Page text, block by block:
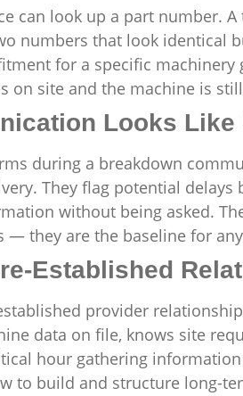
can look up a part number.
numbers that look identical
for a specific
on site and the machine is
Looks Like
during a breakdown
They flag potential
without being asked.
— they are the baseline for
Established
provider
data on file, knows site
hour gathering
to build and structure long-